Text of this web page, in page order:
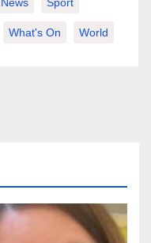
What's On World